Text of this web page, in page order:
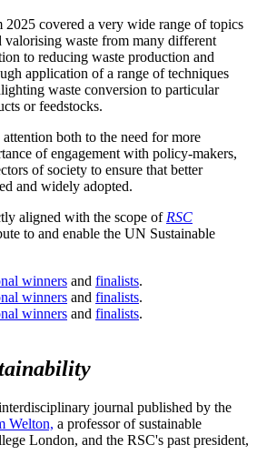
covered a very wide range of topics
valorising waste from many different
to reducing waste production and
application of a range of techniques
waste conversion to particular
or feedstocks.
both to the need for more
of engagement with policy-makers,
of society to ensure that better
and widely adopted.
aligned with the scope of RSC
to and enable the UN Sustainable
winners and finalists.
winners and finalists.
winners and finalists.
journal published by the
Welton, a professor of sustainable
London, and the RSC's past president,